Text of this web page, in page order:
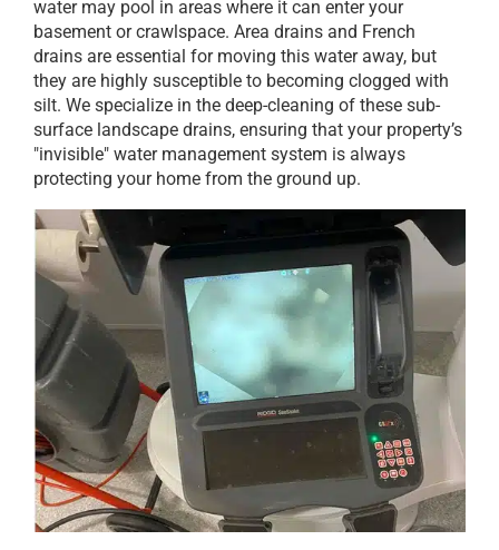
water may pool in areas where it can enter your
basement or crawlspace. Area drains and French
drains are essential for moving this water away, but
they are highly susceptible to becoming clogged with
silt. We specialize in the deep-cleaning of these sub-
surface landscape drains, ensuring that your property’s
"invisible" water management system is always
protecting your home from the ground up.